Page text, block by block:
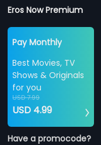
Eros Now Premium
Pay Monthly
Best Movies, TV
Shows & Originals
for you
USD 7.99
USD 4.99
Have a promocode?